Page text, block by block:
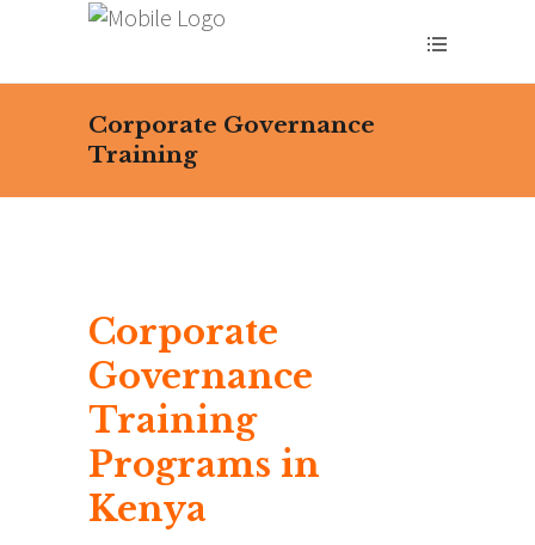
Corporate Governance
Training
Corporate
Governance
Training
Programs in
Kenya